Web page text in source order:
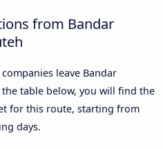
from Bandar
leave Bandar
table below, you will find the
for this route, starting from
days.